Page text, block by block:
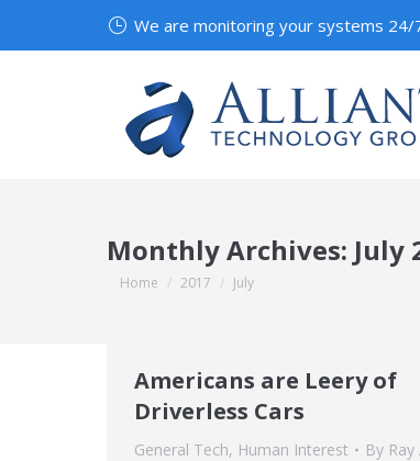
We are monitoring your systems 24/
Monthly Archives: July
You are here:
Home 2017 July
Americans are Leery of
Driverless Cars
General Tech, Human Interest By